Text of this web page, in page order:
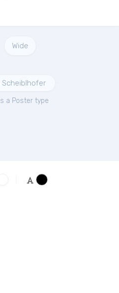
Wide
Scheiblhofer
a Poster type